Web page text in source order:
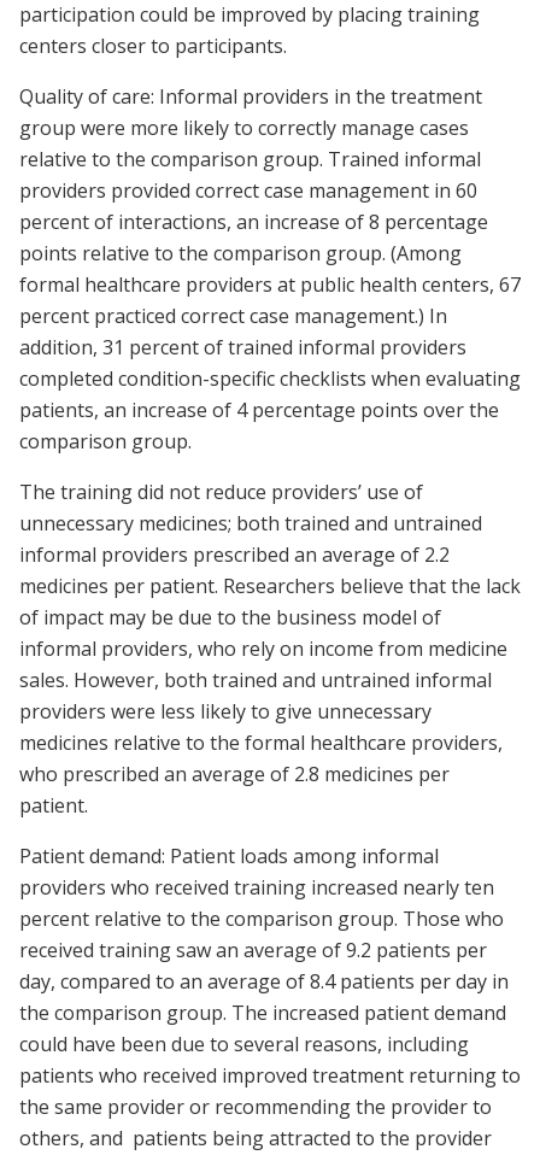
participation could be improved by placing training
centers closer to participants.
Quality of care: Informal providers in the treatment
group were more likely to correctly manage cases
relative to the comparison group. Trained informal
providers provided correct case management in 60
percent of interactions, an increase of 8 percentage
points relative to the comparison group. (Among
formal healthcare providers at public health centers, 67
percent practiced correct case management.) In
addition, 31 percent of trained informal providers
completed condition-specific checklists when evaluating
patients, an increase of 4 percentage points over the
comparison group.
The training did not reduce providers’ use of
unnecessary medicines; both trained and untrained
informal providers prescribed an average of 2.2
medicines per patient. Researchers believe that the lack
of impact may be due to the business model of
informal providers, who rely on income from medicine
sales. However, both trained and untrained informal
providers were less likely to give unnecessary
medicines relative to the formal healthcare providers,
who prescribed an average of 2.8 medicines per
patient.
Patient demand: Patient loads among informal
providers who received training increased nearly ten
percent relative to the comparison group. Those who
received training saw an average of 9.2 patients per
day, compared to an average of 8.4 patients per day in
the comparison group. The increased patient demand
could have been due to several reasons, including
patients who received improved treatment returning to
the same provider or recommending the provider to
others, and patients being attracted to the provider